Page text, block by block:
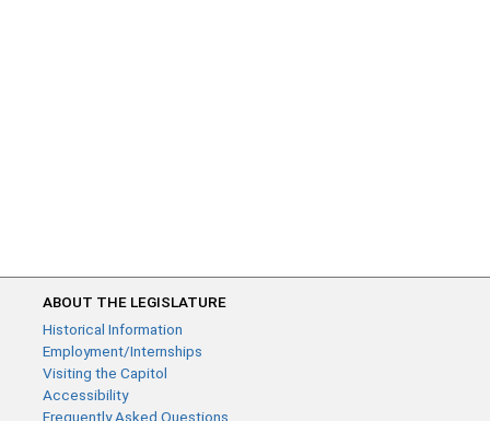
ABOUT THE LEGISLATURE
Historical Information
Employment/Internships
Visiting the Capitol
Accessibility
Frequently Asked Questions